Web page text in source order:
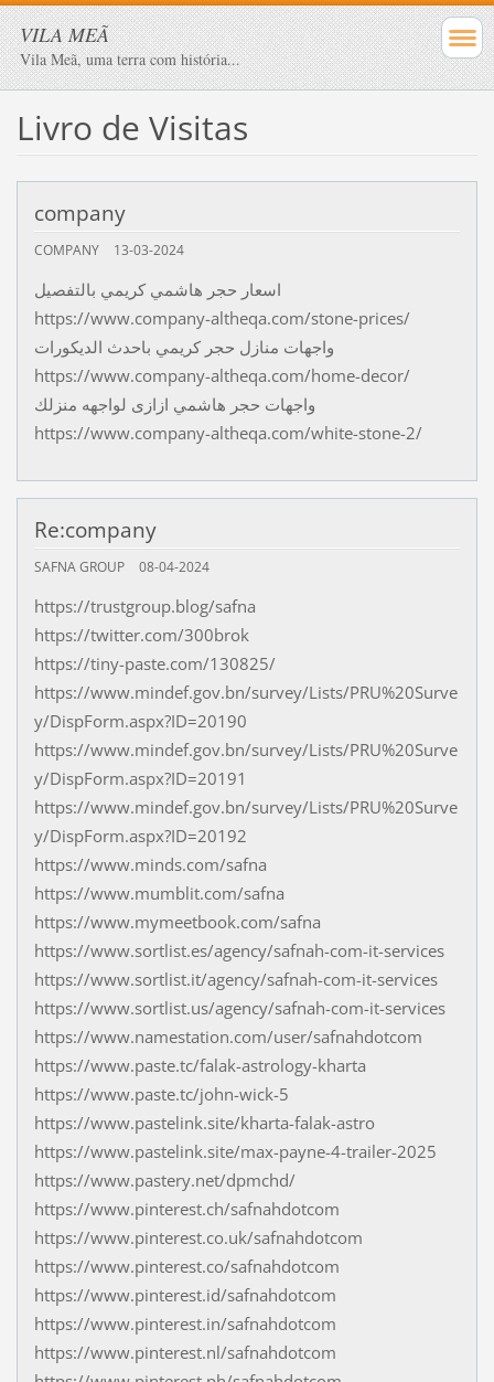
VILA MEÃ
Vila Meã, uma terra com história...
Livro de Visitas
company
COMPANY 13-03-2024
اسعار حجر هاشمي كريمي بالتفصيل
https://www.company-altheqa.com/stone-prices/
واجهات منازل حجر كريمي باحدث الديكورات
https://www.company-altheqa.com/home-decor/
واجهات حجر هاشمي ازازى لواجهه منزلك
https://www.company-altheqa.com/white-stone-2/
Re:company
SAFNA GROUP 08-04-2024
https://trustgroup.blog/safna
https://twitter.com/300brok
https://tiny-paste.com/130825/
https://www.mindef.gov.bn/survey/Lists/PRU%20Surve
y/DispForm.aspx?ID=20190
https://www.mindef.gov.bn/survey/Lists/PRU%20Surve
y/DispForm.aspx?ID=20191
https://www.mindef.gov.bn/survey/Lists/PRU%20Surve
y/DispForm.aspx?ID=20192
https://www.minds.com/safna
https://www.mumblit.com/safna
https://www.mymeetbook.com/safna
https://www.sortlist.es/agency/safnah-com-it-services
https://www.sortlist.it/agency/safnah-com-it-services
https://www.sortlist.us/agency/safnah-com-it-services
https://www.namestation.com/user/safnahdotcom
https://www.paste.tc/falak-astrology-kharta
https://www.paste.tc/john-wick-5
https://www.pastelink.site/kharta-falak-astro
https://www.pastelink.site/max-payne-4-trailer-2025
https://www.pastery.net/dpmchd/
https://www.pinterest.ch/safnahdotcom
https://www.pinterest.co.uk/safnahdotcom
https://www.pinterest.co/safnahdotcom
https://www.pinterest.id/safnahdotcom
https://www.pinterest.in/safnahdotcom
https://www.pinterest.nl/safnahdotcom